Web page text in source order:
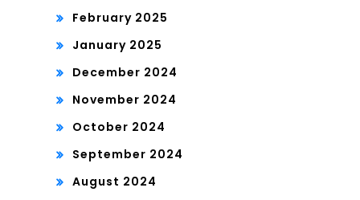
February 2025
January 2025
December 2024
November 2024
October 2024
September 2024
August 2024